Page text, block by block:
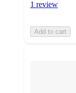
1 review
Add to cart